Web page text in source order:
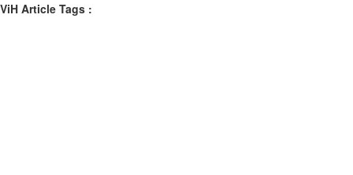
ViH Article Tags :